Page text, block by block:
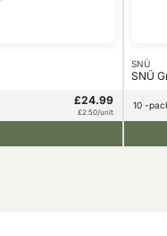
£24.99
£2.50/unit
SNÜ
SNÜ
10 -